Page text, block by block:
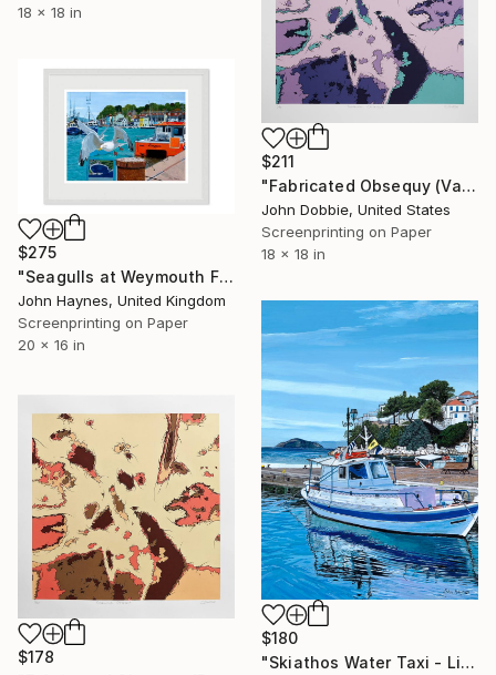
18 x 18 in
$211
"Fabricated Obsequy (Variant One Edition)" Print
John Dobbie, United States
Screenprinting on Paper
18 x 18 in
$275
"Seagulls at Weymouth Framed Giclee limited edition print" Print
John Haynes, United Kingdom
Screenprinting on Paper
20 x 16 in
$180
"Skiathos Water Taxi - Limited Edition of 100" Print
$178